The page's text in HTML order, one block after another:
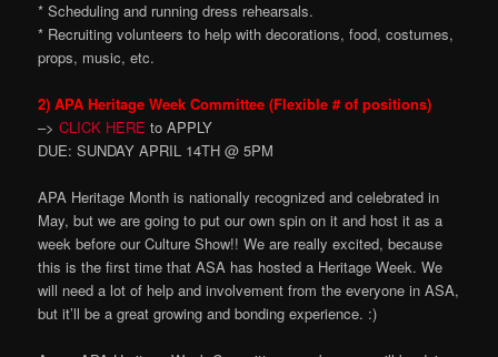
* Scheduling and running dress rehearsals.
* Recruiting volunteers to help with decorations, food, costumes,
props, music, etc.
2) APA Heritage Week Committee (Flexible # of positions)
–>CLICK HERE to APPLY
DUE: SUNDAY APRIL 14TH @ 5PM
APA Heritage Month is nationally recognized and celebrated in
May, but we are going to put our own spin on it and host it as a
week before our Culture Show!! We are really excited, because
this is the first time that ASA has hosted a Heritage Week. We
will need a lot of help and involvement from the everyone in ASA,
but it’ll be a great growing and bonding experience. :)